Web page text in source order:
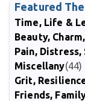
Featured
Time, Life &
Beauty,
Pain,
Miscellany(44)
Grit,
Friends,